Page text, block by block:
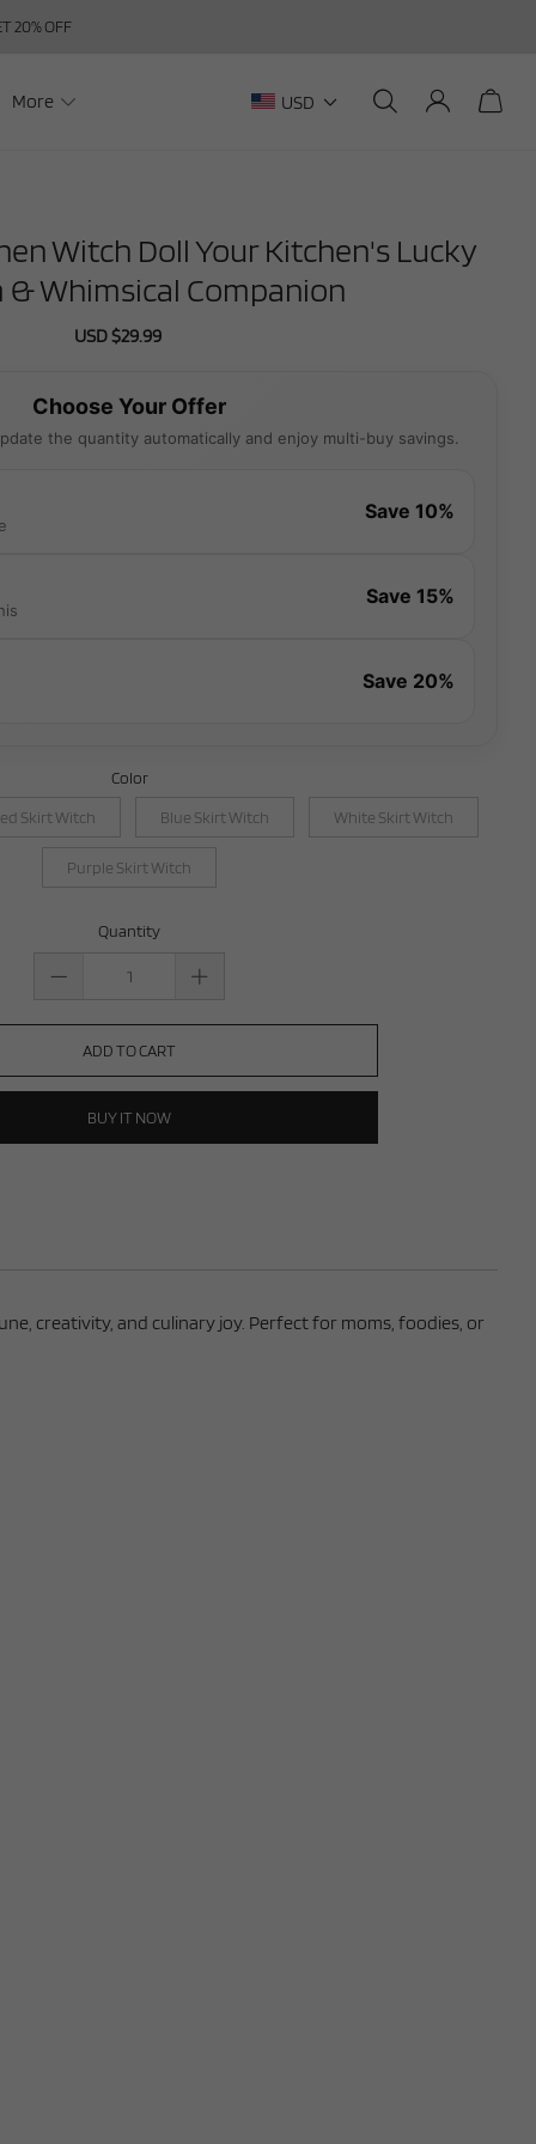
20% OFF
More USD
Witch Doll Your Kitchen's Lucky
& Whimsical Companion
Sale
USD $29.99
Choose Your Offer
the quantity automatically and enjoy multi-buy savings.
Save 10%
Save 15%
Save 20%
Color
Skirt Witch Blue Skirt Witch White Skirt Witch
Purple Skirt Witch
Quantity
ADD TO CART
BUY IT NOW
creativity, and culinary joy. Perfect for moms, foodies, or